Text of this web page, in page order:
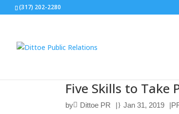
(317) 202-2280
Five Skills to Take
by Dittoe PR | Jan 31, 2019 |